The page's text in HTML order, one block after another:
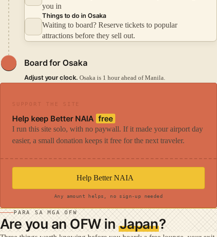
you in
Things to do in Osaka
Waiting to board? Reserve tickets to popular
attractions before they sell out.
Board for Osaka
Adjust your clock. Osaka is 1 hour ahead of Manila.
SUPPORT THE SITE
Help keep Better NAIA free
I run this site solo, with no paywall. If it made your airport day
easier, a small donation keeps it free for the next traveler.
Help Better NAIA
Any amount helps, no sign-up needed
PARA SA MGA OFW
Are you an OFW inJapan?